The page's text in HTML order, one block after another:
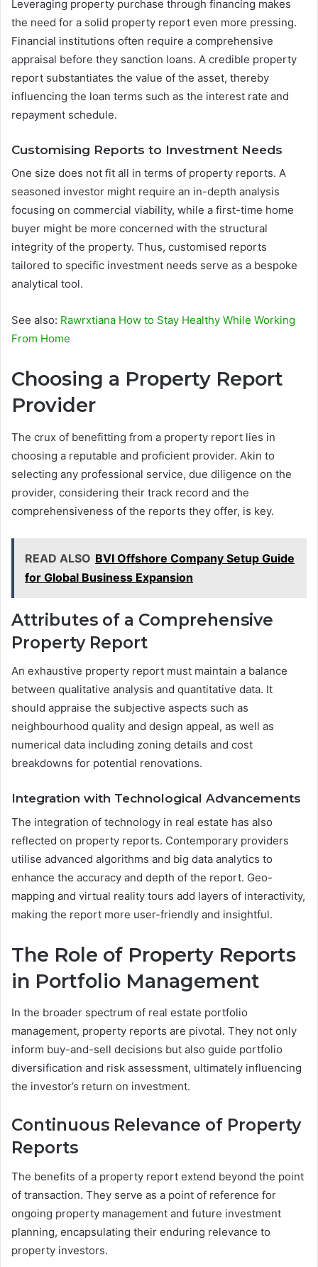
Leveraging property purchase through financing makes
the need for a solid property report even more pressing.
Financial institutions often require a comprehensive
appraisal before they sanction loans. A credible property
report substantiates the value of the asset, thereby
influencing the loan terms such as the interest rate and
repayment schedule.
Customising Reports to Investment Needs
One size does not fit all in terms of property reports. A
seasoned investor might require an in-depth analysis
focusing on commercial viability, while a first-time home
buyer might be more concerned with the structural
integrity of the property. Thus, customised reports
tailored to specific investment needs serve as a bespoke
analytical tool.
See also: Rawrxtiana How to Stay Healthy While Working
From Home
Choosing a Property Report
Provider
The crux of benefitting from a property report lies in
choosing a reputable and proficient provider. Akin to
selecting any professional service, due diligence on the
provider, considering their track record and the
comprehensiveness of the reports they offer, is key.
READ ALSO BVI Offshore Company Setup Guide
for Global Business Expansion
Attributes of a Comprehensive
Property Report
An exhaustive property report must maintain a balance
between qualitative analysis and quantitative data. It
should appraise the subjective aspects such as
neighbourhood quality and design appeal, as well as
numerical data including zoning details and cost
breakdowns for potential renovations.
Integration with Technological Advancements
The integration of technology in real estate has also
reflected on property reports. Contemporary providers
utilise advanced algorithms and big data analytics to
enhance the accuracy and depth of the report. Geo-
mapping and virtual reality tours add layers of interactivity,
making the report more user-friendly and insightful.
The Role of Property Reports
in Portfolio Management
In the broader spectrum of real estate portfolio
management, property reports are pivotal. They not only
inform buy-and-sell decisions but also guide portfolio
diversification and risk assessment, ultimately influencing
the investor’s return on investment.
Continuous Relevance of Property
Reports
The benefits of a property report extend beyond the point
of transaction. They serve as a point of reference for
ongoing property management and future investment
planning, encapsulating their enduring relevance to
property investors.